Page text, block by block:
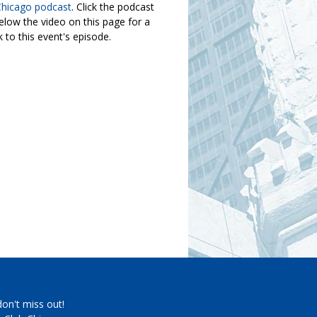
podcast. Click the podcast
the video on this page for a
to this event's episode.
miss out!